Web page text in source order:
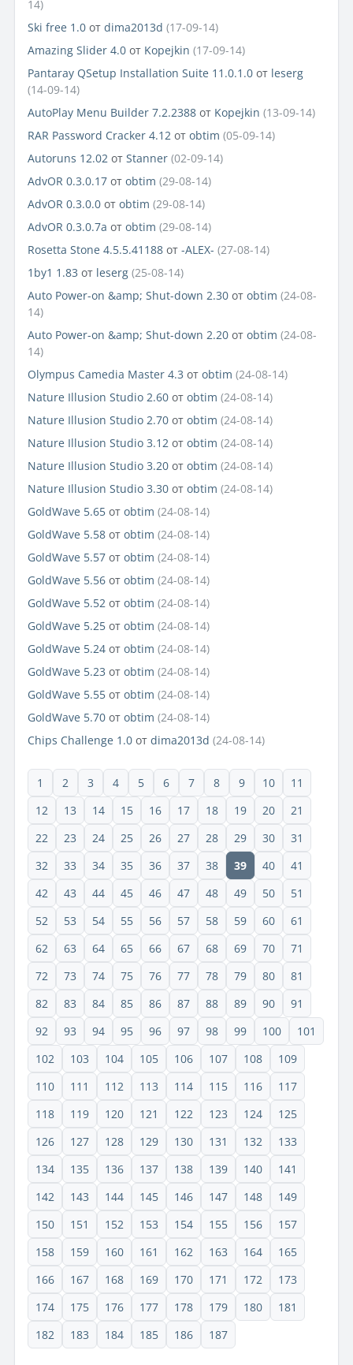
14)
Ski free 1.0 от dima2013d (17-09-14)
Amazing Slider 4.0 от Kopejkin (17-09-14)
Pantaray QSetup Installation Suite 11.0.1.0 от leserg
(14-09-14)
AutoPlay Menu Builder 7.2.2388 от Kopejkin (13-09-14)
RAR Password Cracker 4.12 от obtim (05-09-14)
Autoruns 12.02 от Stanner (02-09-14)
AdvOR 0.3.0.17 от obtim (29-08-14)
AdvOR 0.3.0.0 от obtim (29-08-14)
AdvOR 0.3.0.7a от obtim (29-08-14)
Rosetta Stone 4.5.5.41188 от -ALEX- (27-08-14)
1by1 1.83 от leserg (25-08-14)
Auto Power-on &amp; Shut-down 2.30 от obtim (24-08-
14)
Auto Power-on &amp; Shut-down 2.20 от obtim (24-08-
14)
Olympus Camedia Master 4.3 от obtim (24-08-14)
Nature Illusion Studio 2.60 от obtim (24-08-14)
Nature Illusion Studio 2.70 от obtim (24-08-14)
Nature Illusion Studio 3.12 от obtim (24-08-14)
Nature Illusion Studio 3.20 от obtim (24-08-14)
Nature Illusion Studio 3.30 от obtim (24-08-14)
GoldWave 5.65 от obtim (24-08-14)
GoldWave 5.58 от obtim (24-08-14)
GoldWave 5.57 от obtim (24-08-14)
GoldWave 5.56 от obtim (24-08-14)
GoldWave 5.52 от obtim (24-08-14)
GoldWave 5.25 от obtim (24-08-14)
GoldWave 5.24 от obtim (24-08-14)
GoldWave 5.23 от obtim (24-08-14)
GoldWave 5.55 от obtim (24-08-14)
GoldWave 5.70 от obtim (24-08-14)
Chips Challenge 1.0 от dima2013d (24-08-14)
1 2 3 4 5 6 7 8 9 10
11
12
13 14 15 16 17 18 19 20
21
22
23 24 25 26 27 28 29 30
31
32
33 34 35 36 37 38 39 40
41
42
43 44 45 46 47 48 49 50
51
52
53 54 55 56 57 58 59 60
61
62
63 64 65 66 67 68 69 70
71
72
73 74 75 76 77 78 79 80
81
82
83 84 85 86 87 88 89 90
91
92
93 94 95 96 97 98 99 100
101
102
103 104 105 106 107 108
109
110
111 112 113 114 115 116
117
118
119 120 121 122 123 124
125
126
127 128 129 130 131 132
133
134
135 136 137 138 139 140
141
142
143 144 145 146 147 148
149
150
151 152 153 154 155 156
157
158
159 160 161 162 163 164
165
166
167 168 169 170 171 172
173
174
175 176 177 178 179 180
181
182
183 184 185 186 187